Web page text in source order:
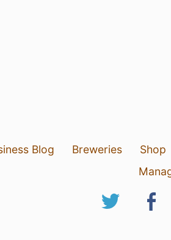
Blog Breweries Shop